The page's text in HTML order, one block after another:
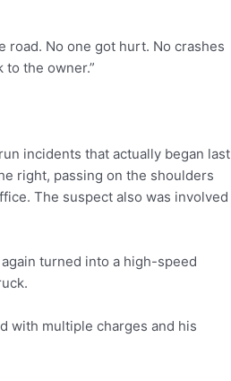
road. No one got hurt. No crashes
the owner.”
incidents that actually began last
right, passing on the shoulders
The suspect also was involved
turned into a high-speed
with multiple charges and his